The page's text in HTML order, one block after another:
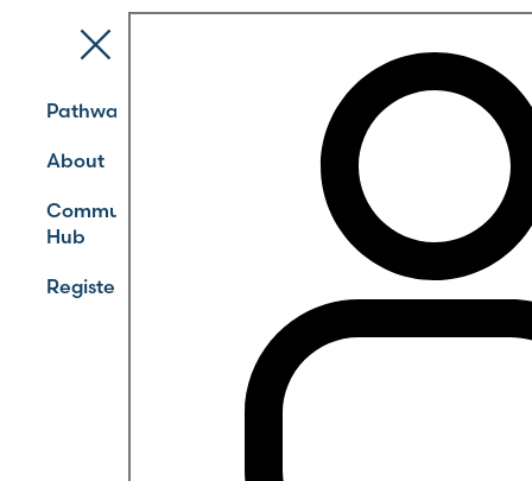
Pathways
About
Community
Hub
Register